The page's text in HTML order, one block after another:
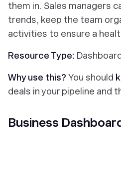
them in. Sales managers
trends, keep the team
activities to ensure a
Resource Type:
Why use this? You should k
deals in your pipeline and
Business